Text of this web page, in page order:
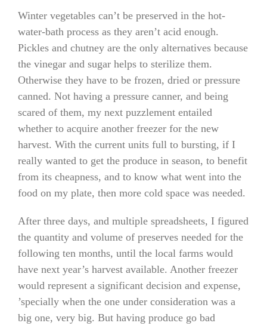
Winter vegetables can’t be preserved in the hot-
water-bath process as they aren’t acid enough.
Pickles and chutney are the only alternatives because
the vinegar and sugar helps to sterilize them.
Otherwise they have to be frozen, dried or pressure
canned. Not having a pressure canner, and being
scared of them, my next puzzlement entailed
whether to acquire another freezer for the new
harvest. With the current units full to bursting, if I
really wanted to get the produce in season, to benefit
from its cheapness, and to know what went into the
food on my plate, then more cold space was needed.
After three days, and multiple spreadsheets, I figured
the quantity and volume of preserves needed for the
following ten months, until the local farms would
have next year’s harvest available. Another freezer
would represent a significant decision and expense,
’specially when the one under consideration was a
big one, very big. But having produce go bad